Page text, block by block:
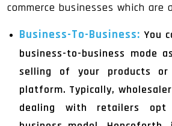
commerce businesses which are
Business-To-Business: You
business-to-business mode
selling of your products
platform. Typically,
dealing with retailers